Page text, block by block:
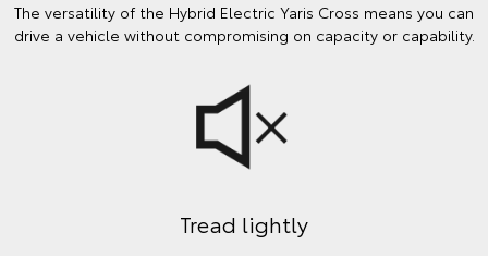
The versatility of the Hybrid Electric Yaris Cross means you can
drive a vehicle without compromising on capacity or capability.
Tread lightly